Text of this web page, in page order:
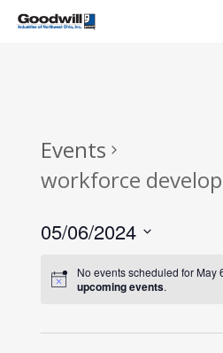
Skip
Events
workforce
05/06/2024
date.No events scheduled for May
upcoming events.